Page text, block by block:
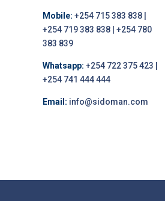
Mobile: +254 715 383 838 |
+254 719 383 838 | +254 780
383 839
Whatsapp: +254 722 375 423 |
+254 741 444 444
Email: info@sidoman.com